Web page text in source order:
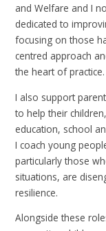
and Welfare and I
dedicated to
focusing on those
centred approach
the heart of practice.
I also support
to help their
education, school
I coach young
particularly those
situations, are
resilience.
Alongside these